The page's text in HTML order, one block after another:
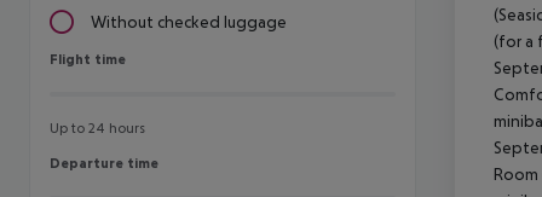
Without checked luggage
Flight time
Flight time
Up to 24 hours
Departure time
Departure time
(for a